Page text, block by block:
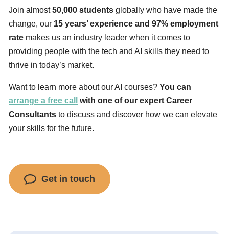
Join almost50,000 students globally who have made the
change, our 15 years’ experience and 97% employment
rate makes us an industry leader when it comes to
providing people with the tech and AI skills they need to
thrive in today’s market.
Want to learn more about our AI courses? You can
arrange a free call
with one of our expert Career
Consultants to discuss and discover how we can elevate
your skills for the future.
Get in touch